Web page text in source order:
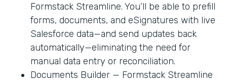
Formstack Streamline. You’ll be able to prefill
forms, documents, and eSignatures with live
Salesforce data—and send updates back
automatically—eliminating the need for
manual data entry or reconciliation.
Documents Builder — Formstack Streamline